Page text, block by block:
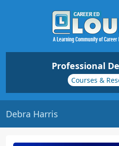
Professional
Courses &
Debra Harris